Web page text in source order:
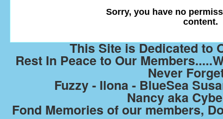
Sorry, you have no
content.
This Site is Dedicated to
Rest In Peace to Our
Never
Fuzzy - Ilona - BlueSea
Nancy aka
Fond Memories of our members,